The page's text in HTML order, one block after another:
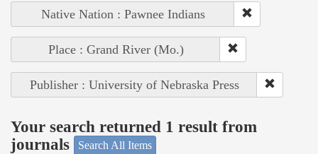
Native Nation : Pawnee Indians
Place : Grand River (Mo.)
Publisher : University of Nebraska Press
Your search returned 1 result from
journals
Search All Items